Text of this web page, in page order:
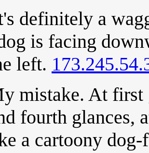
definitely a
is facing
left.
mistake. At first
fourth glances,
a cartoony dog-